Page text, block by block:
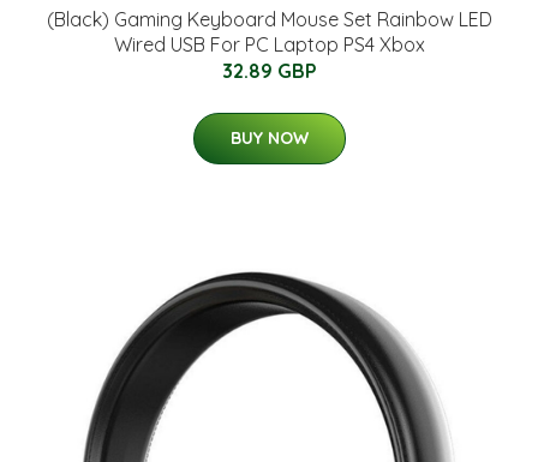
(Black) Gaming Keyboard Mouse Set Rainbow LED
Wired USB For PC Laptop PS4 Xbox
32.89 GBP
BUY NOW